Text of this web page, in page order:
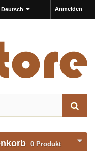
Anmelden
Deutsch
0 Produkt